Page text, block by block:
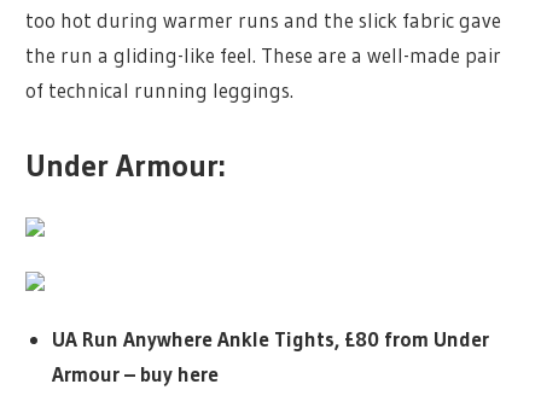
too hot during warmer runs and the slick fabric gave
the run a gliding-like feel. These are a well-made pair
of technical running leggings.
Under Armour:
UA Run Anywhere Ankle Tights, £80 from Under
Armour –buy here